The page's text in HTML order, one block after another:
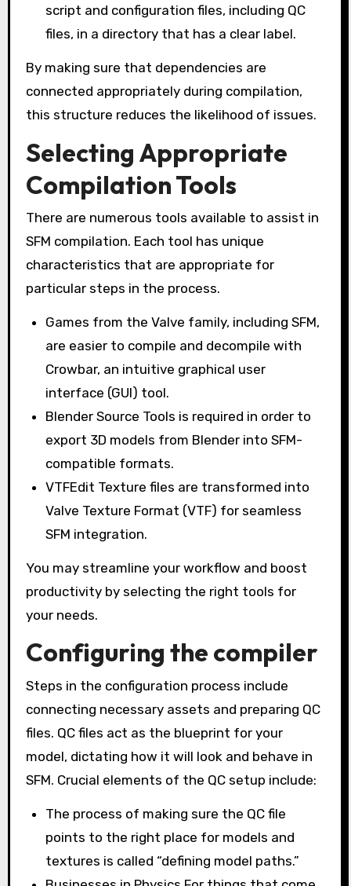
script and configuration files, including QC
files, in a directory that has a clear label.
By making sure that dependencies are
connected appropriately during compilation,
this structure reduces the likelihood of issues.
Selecting Appropriate
Compilation Tools
There are numerous tools available to assist in
SFM compilation. Each tool has unique
characteristics that are appropriate for
particular steps in the process.
Games from the Valve family, including SFM,
are easier to compile and decompile with
Crowbar, an intuitive graphical user
interface (GUI) tool.
Blender Source Tools is required in order to
export 3D models from Blender into SFM-
compatible formats.
VTFEdit Texture files are transformed into
Valve Texture Format (VTF) for seamless
SFM integration.
You may streamline your workflow and boost
productivity by selecting the right tools for
your needs.
Configuring the compiler
Steps in the configuration process include
connecting necessary assets and preparing QC
files. QC files act as the blueprint for your
model, dictating how it will look and behave in
SFM. Crucial elements of the QC setup include:
The process of making sure the QC file
points to the right place for models and
textures is called “defining model paths.”